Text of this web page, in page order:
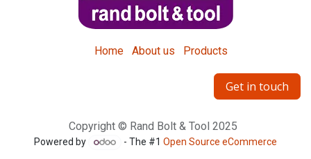
Home About us Products
Get in touch
Copyright © Rand Bolt & Tool 2025
Powered by - The #1Open Source eCommerce